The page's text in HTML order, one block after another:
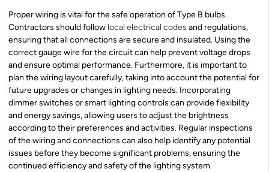
Proper wiring is vital for the safe operation of Type B bulbs.
Contractors should follow local electrical codes and regulations,
ensuring that all connections are secure and insulated. Using the
correct gauge wire for the circuit can help prevent voltage drops
and ensure optimal performance. Furthermore, it is important to
plan the wiring layout carefully, taking into account the potential for
future upgrades or changes in lighting needs. Incorporating
dimmer switches or smart lighting controls can provide flexibility
and energy savings, allowing users to adjust the brightness
according to their preferences and activities. Regular inspections
of the wiring and connections can also help identify any potential
issues before they become significant problems, ensuring the
continued efficiency and safety of the lighting system.